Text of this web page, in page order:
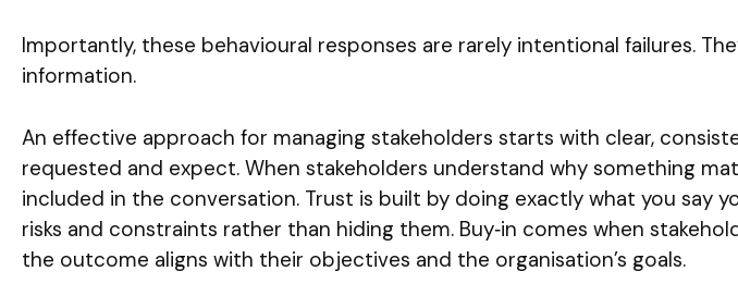
Importantly, these behavioural responses are rarely intentional failures.
information.
An effective approach for managing stakeholders starts with clear,
requested and expect. When stakeholders understand why something
included in the conversation. Trust is built by doing exactly what you say
risks and constraints rather than hiding them. Buy‑in comes when
the outcome aligns with their objectives and the organisation’s goals.